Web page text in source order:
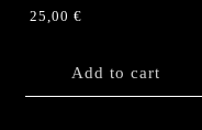
25,00 €
Add to cart